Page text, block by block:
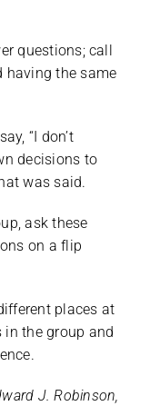
questions; call
having the same
“I don’t
decisions to
was said.
ask these
on a flip
places at
in the group and
J. Robinson,